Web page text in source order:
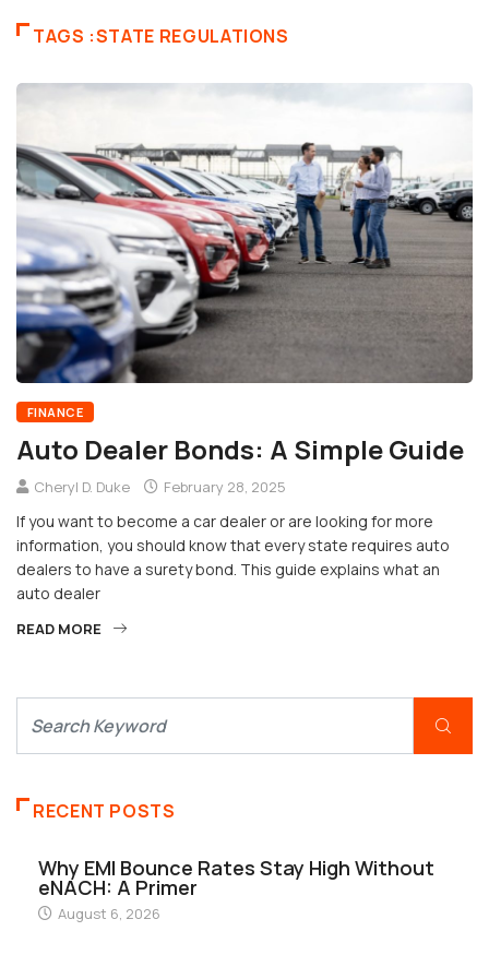
TAGS :STATE REGULATIONS
FINANCE
Auto Dealer Bonds: A Simple Guide
Cheryl D. Duke February 28, 2025
If you want to become a car dealer or are looking for more
information, you should know that every state requires auto
dealers to have a surety bond. This guide explains what an
auto dealer
READ MORE
RECENT POSTS
Why EMI Bounce Rates Stay High Without
eNACH: A Primer
August 6, 2026